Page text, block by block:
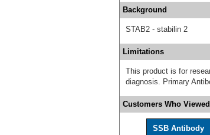
Background
STAB2 - stabilin 2
Limitations
This product is for
diagnosis. Primary
Customers Who
SSB Antibody